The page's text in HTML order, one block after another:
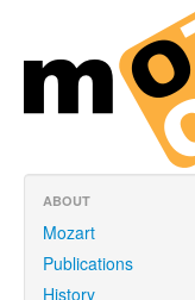
ABOUT
Mozart
Publications
History